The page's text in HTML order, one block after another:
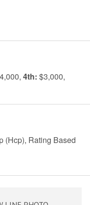
, 4th: $3,000,
(Hcp), Rating Based